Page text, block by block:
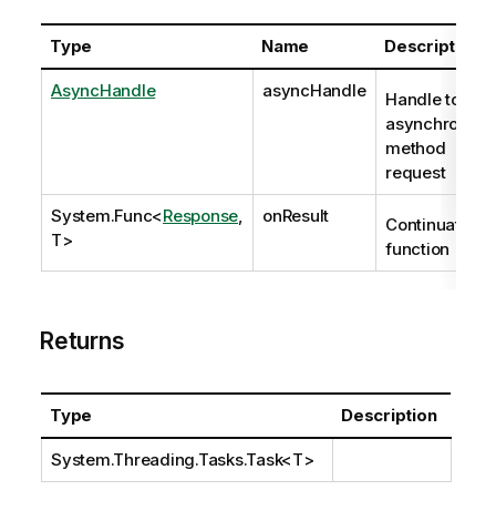
Type Name Description
AsyncHandle asyncHandle
Handle to
asynchronous
method
request
System.Func<Response
T>
onResult
Continuation
function
Returns
Type Description
System.Threading.Tasks.Task<T>